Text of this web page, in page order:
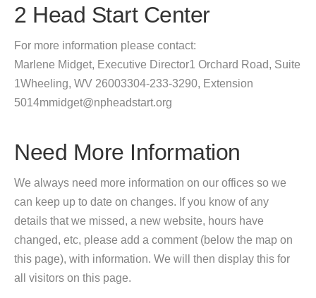
2 Head Start Center
For more information please contact:
Marlene Midget, Executive Director1 Orchard Road, Suite
1Wheeling, WV 26003304-233-3290, Extension
5014mmidget@npheadstart.org
Need More Information
We always need more information on our offices so we
can keep up to date on changes. If you know of any
details that we missed, a new website, hours have
changed, etc, please add a comment (below the map on
this page), with information. We will then display this for
all visitors on this page.